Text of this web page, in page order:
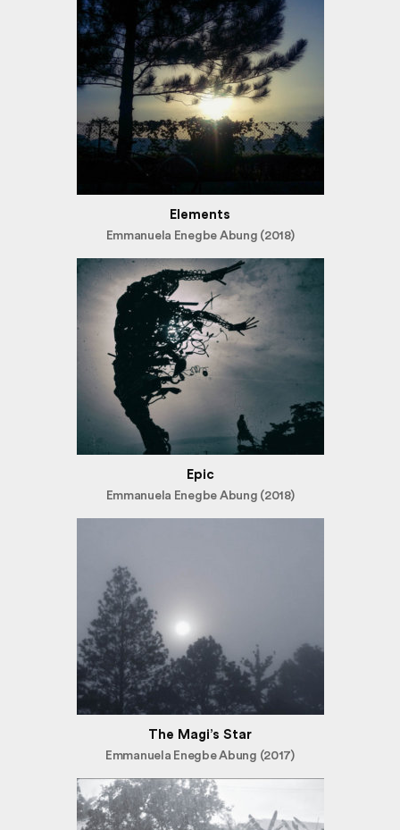
Elements
Emmanuela Enegbe Abung (2018)
Epic
Emmanuela Enegbe Abung (2018)
The Magi’s Star
Emmanuela Enegbe Abung (2017)